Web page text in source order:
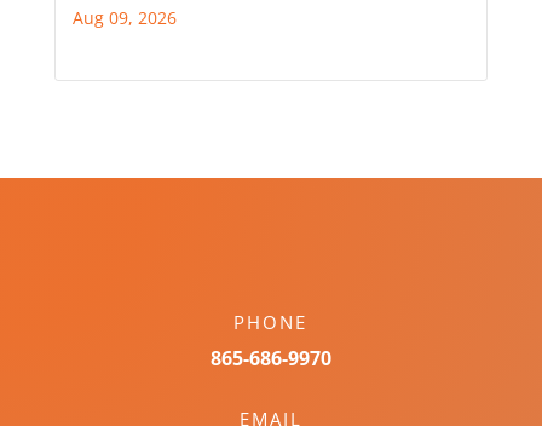
Aug 09, 2026
PHONE
865-686-9970
EMAIL